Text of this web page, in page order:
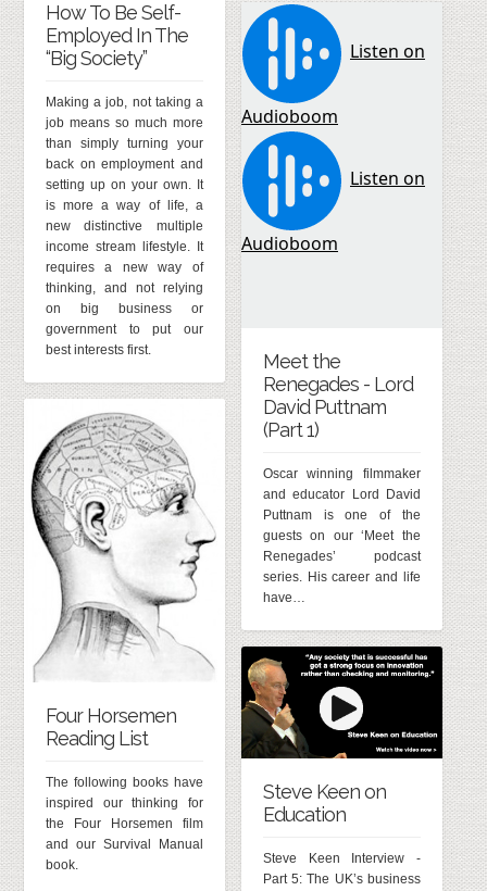
How To Be Self-
Employed In The
“Big Society”
Making a job, not taking a
job means so much more
than simply turning your
back on employment and
setting up on your own. It
is more a way of life, a
new distinctive multiple
income stream lifestyle. It
requires a new way of
thinking, and not relying
on big business or
government to put our
best interests first.
Meet the
Renegades - Lord
David Puttnam
(Part 1)
Oscar winning filmmaker
and educator Lord David
Puttnam is one of the
guests on our ‘Meet the
Renegades’ podcast
series. His career and life
have…
Four Horsemen
Reading List
The following books have
inspired our thinking for
the Four Horsemen film
and our Survival Manual
book.
Steve Keen on
Education
Steve Keen Interview -
Part 5: The UK’s business